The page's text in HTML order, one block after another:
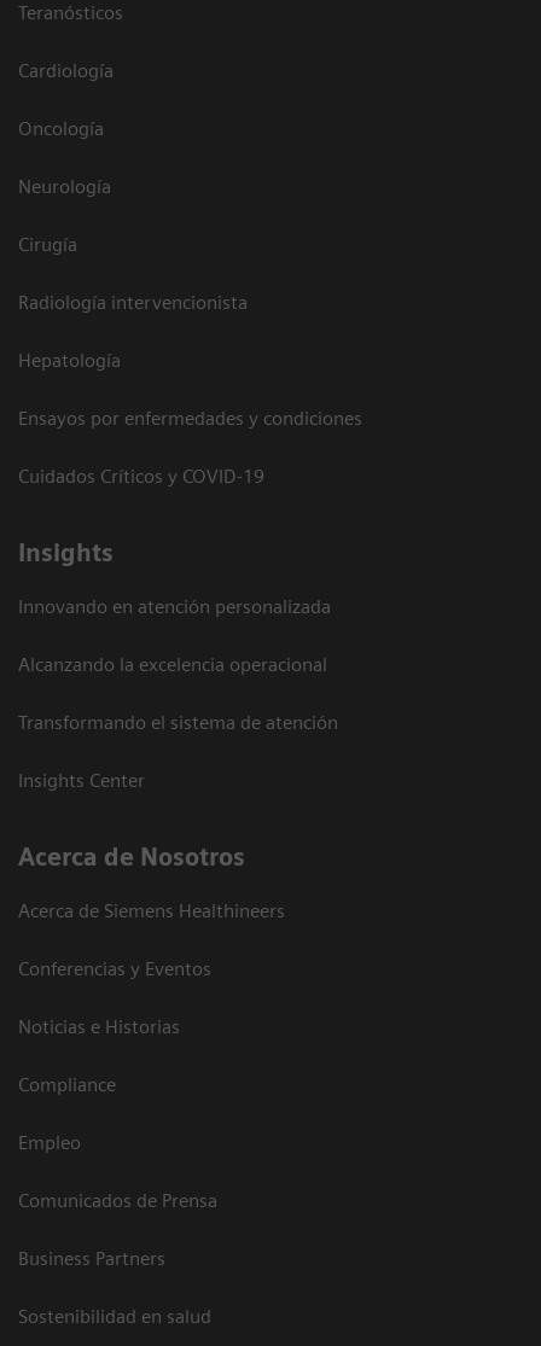
Teranósticos
Cardiología
Oncología
Neurología
Cirugía
Radiología intervencionista
Hepatología
Ensayos por enfermedades y condiciones
Cuidados Críticos y COVID-19
Insights
Innovando en atención personalizada
Alcanzando la excelencia operacional
Transformando el sistema de atención
Insights Center
Acerca de Nosotros
Acerca de Siemens Healthineers
Conferencias y Eventos
Noticias e Historias
Compliance
Empleo
Comunicados de Prensa
Business Partners
Sostenibilidad en salud